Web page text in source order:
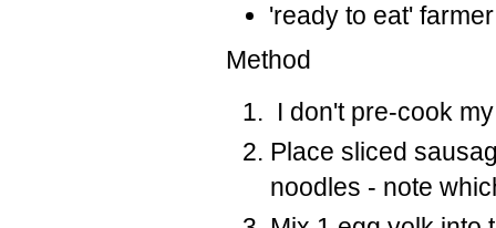
'ready to eat'
Method
I don't pre-cook
Place sliced
noodles - note